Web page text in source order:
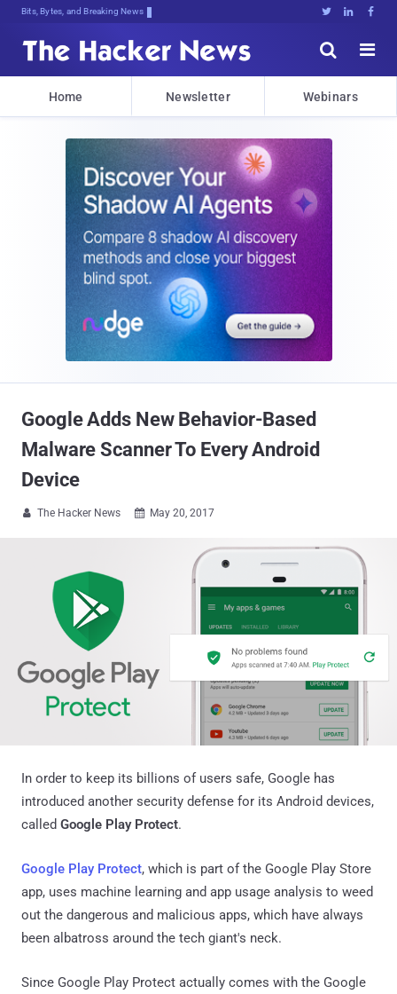
Bits, Bytes, and Breaking News   


Home Newsletter Webinars
Google Adds New Behavior-Based
Malware Scanner To Every Android
Device
 The Hacker News  May 20, 2017
In order to keep its billions of users safe, Google has
introduced another security defense for its Android devices,
called Google Play Protect.
Google Play Protect, which is part of the Google Play Store
app, uses machine learning and app usage analysis to weed
out the dangerous and malicious apps, which have always
been albatross around the tech giant's neck.
Since Google Play Protect actually comes with the Google